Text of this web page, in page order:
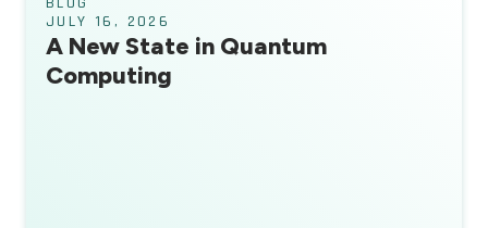
JULY 16, 2026
A New State in Quantum
Computing